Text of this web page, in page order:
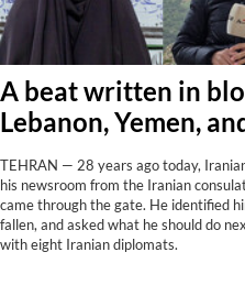
A beat written in
Lebanon, Yemen,
TEHRAN — 28 years ago today,
his newsroom from the Iranian
came through the gate. He identified
fallen, and asked what he should do
with eight Iranian diplomats.